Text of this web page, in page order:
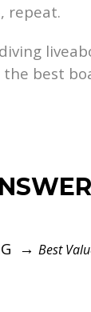
repeat.
best
→ Best